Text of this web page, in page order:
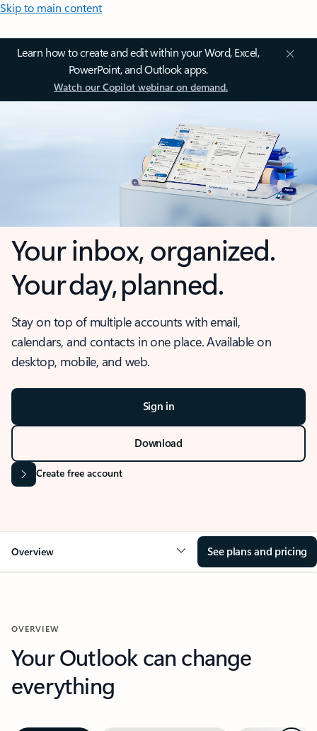
Skip to main content
Learn how to create and edit within your Word, Excel,
PowerPoint, and Outlook apps.
Watch our Copilot webinar on demand.
Your inbox, organized.
Your day, planned.
Stay on top of multiple accounts with email,
calendars, and contacts in one place. Available on
desktop, mobile, and web.
Sign in
Download
Create free account
Overview See plans and pricing
OVERVIEW
Your Outlook can change
everything